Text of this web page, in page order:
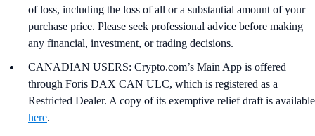
of loss, including the loss of all or a substantial amount of your
purchase price. Please seek professional advice before making
any financial, investment, or trading decisions.
CANADIAN USERS: Crypto.com’s Main App is offered
through Foris DAX CAN ULC, which is registered as a
Restricted Dealer. A copy of its exemptive relief draft is available
here.